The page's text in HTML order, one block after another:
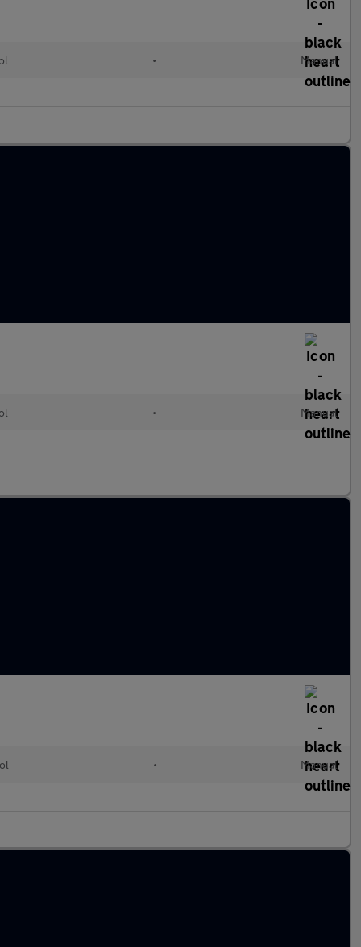
• Manual
• Manual
• Manual